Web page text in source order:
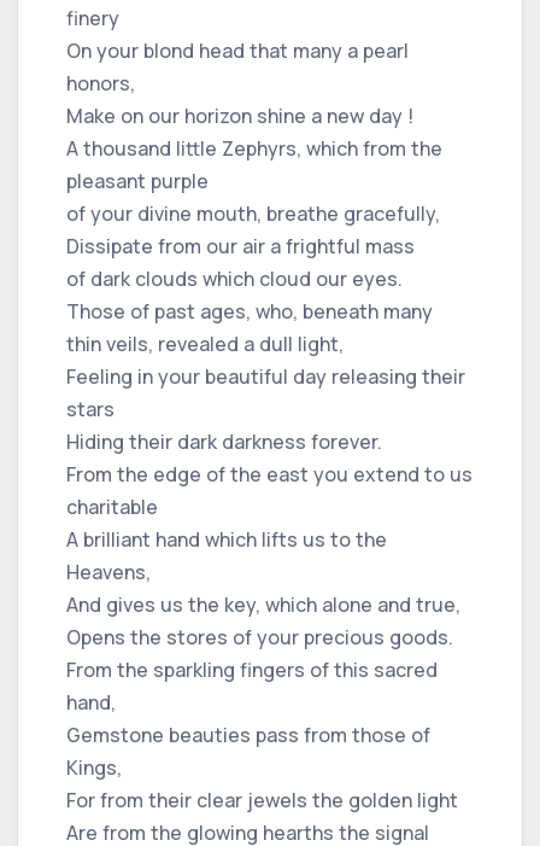
finery
On your blond head that many a pearl
honors,
Make on our horizon shine a new day !
A thousand little Zephyrs, which from the
pleasant purple
of your divine mouth, breathe gracefully,
Dissipate from our air a frightful mass
of dark clouds which cloud our eyes.
Those of past ages, who, beneath many
thin veils, revealed a dull light,
Feeling in your beautiful day releasing their
stars
Hiding their dark darkness forever.
From the edge of the east you extend to us
charitable
A brilliant hand which lifts us to the
Heavens,
And gives us the key, which alone and true,
Opens the stores of your precious goods.
From the sparkling fingers of this sacred
hand,
Gemstone beauties pass from those of
Kings,
For from their clear jewels the golden light
Are from the glowing hearths the signal